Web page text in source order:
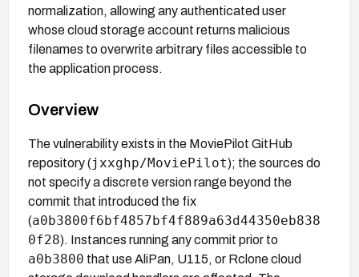
normalization, allowing any authenticated user
whose cloud storage account returns malicious
filenames to overwrite arbitrary files accessible to
the application process.
Overview
The vulnerability exists in the MoviePilot GitHub
repository (jxxghp/MoviePilot); the sources do
not specify a discrete version range beyond the
commit that introduced the fix
(a0b3800f6bf4857bf4f889a63d44350eb838
0f28). Instances running any commit prior to
a0b3800 that use AliPan, U115, or Rclone cloud